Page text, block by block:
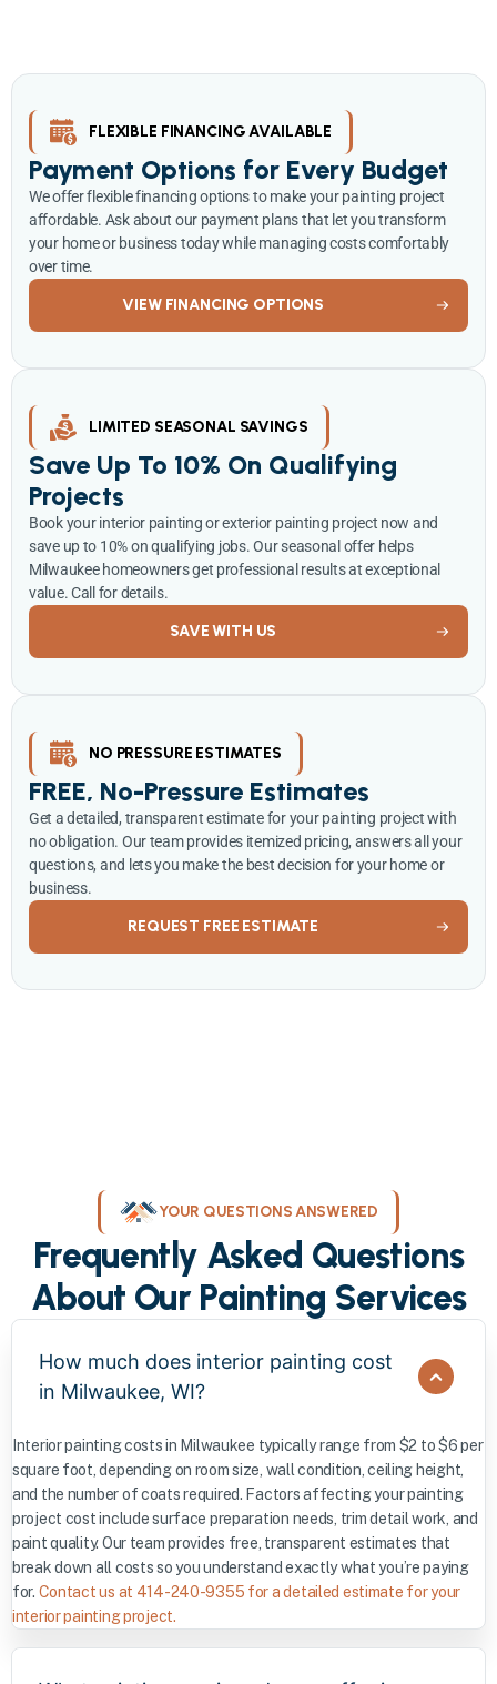
FLEXIBLE FINANCING AVAILABLE
Payment Options for Every Budget
We offer flexible financing options to make your painting project
affordable. Ask about our payment plans that let you transform
your home or business today while managing costs comfortably
over time.
VIEW FINANCING OPTIONS
LIMITED SEASONAL SAVINGS
Save Up To 10% On Qualifying
Projects
Book your interior painting or exterior painting project now and
save up to 10% on qualifying jobs. Our seasonal offer helps
Milwaukee homeowners get professional results at exceptional
value. Call for details.
SAVE WITH US
NO PRESSURE ESTIMATES
FREE, No-Pressure Estimates
Get a detailed, transparent estimate for your painting project with
no obligation. Our team provides itemized pricing, answers all your
questions, and lets you make the best decision for your home or
business.
REQUEST FREE ESTIMATE
YOUR QUESTIONS ANSWERED
Frequently Asked Questions
About Our Painting Services
How much does interior painting cost
in Milwaukee, WI?
Interior painting costs in Milwaukee typically range from $2 to $6 per
square foot, depending on room size, wall condition, ceiling height,
and the number of coats required. Factors affecting your painting
project cost include surface preparation needs, trim detail work, and
paint quality. Our team provides free, transparent estimates that
break down all costs so you understand exactly what you’re paying
for. Contact us at 414-240-9355 for a detailed estimate for your
interior painting project.